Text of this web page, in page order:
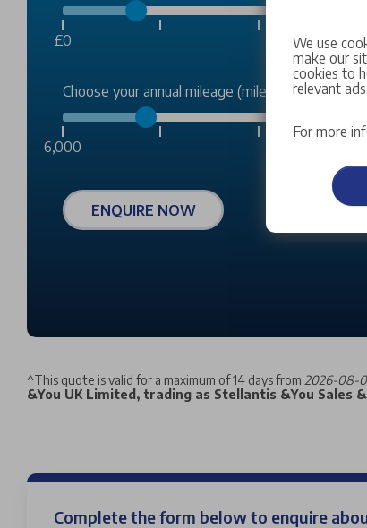
£0
Choose your annual mileage (miles):
6,000
ENQUIRE NOW
^This quote is valid for a maximum of 14 days from 2026-08-
&You UK Limited, trading as Stellantis &You
Complete the form below to enquire
We use
make our
cookies to
relevant ads.
For more